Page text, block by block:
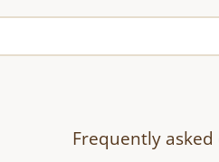
Frequently